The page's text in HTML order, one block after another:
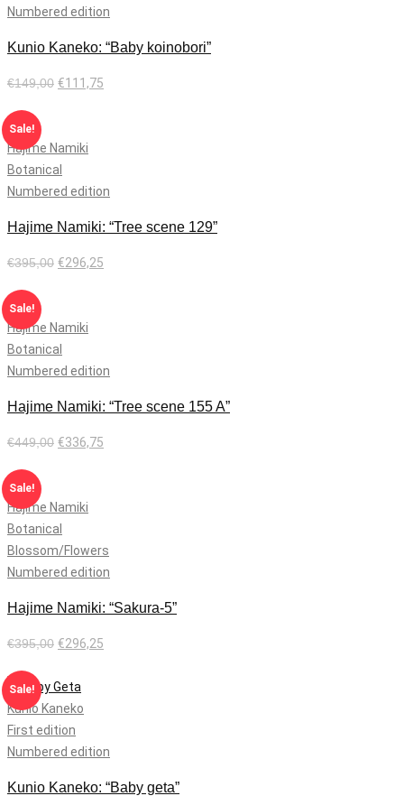
Numbered edition
Kunio Kaneko: “Baby koinobori”
€149,00 €111,75
Sale!
Hajime Namiki
Botanical
Numbered edition
Hajime Namiki: “Tree scene 129”
€395,00 €296,25
Sale!
Hajime Namiki
Botanical
Numbered edition
Hajime Namiki: “Tree scene 155 A”
€449,00 €336,75
Sale!
Hajime Namiki
Botanical
Blossom/Flowers
Numbered edition
Hajime Namiki: “Sakura-5”
€395,00 €296,25
Sale!
Kunio Kaneko
First edition
Numbered edition
Kunio Kaneko: “Baby geta”